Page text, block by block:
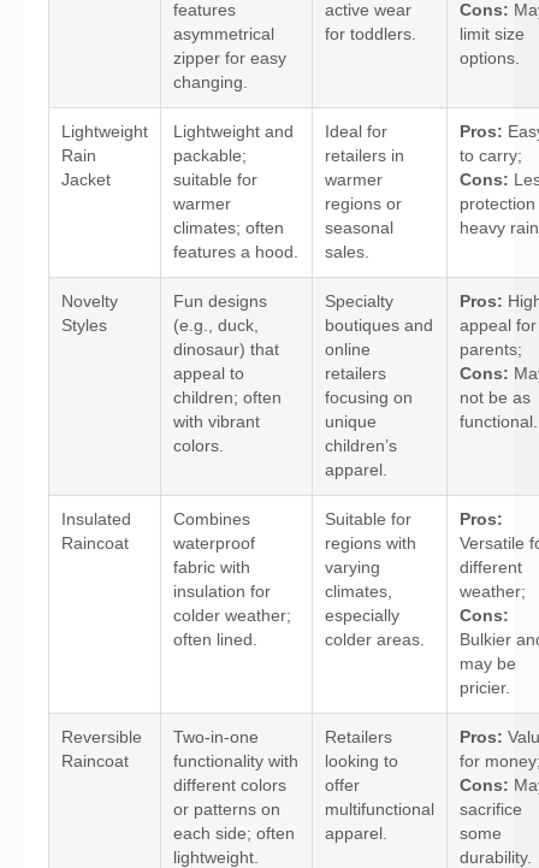
features
asymmetrical
zipper for easy
changing.
active wear
for toddlers.
Cons:
limit size
options.
Lightweight
Rain
Jacket
Lightweight and
packable;
suitable for
warmer
climates; often
features a hood.
Ideal for
retailers in
warmer
regions or
seasonal
sales.
Pros:
to carry;
Cons:
protection
heavy
Novelty
Styles
Fun designs
(e.g., duck,
dinosaur) that
appeal to
children; often
with vibrant
colors.
Specialty
boutiques and
online
retailers
focusing on
unique
children’s
apparel.
Pros:
appeal for
parents;
Cons:
not be as
functional.
Insulated
Raincoat
Combines
waterproof
fabric with
insulation for
colder weather;
often lined.
Suitable for
regions with
varying
climates,
especially
colder areas.
Pros:
Versatile
different
weather;
Cons:
Bulkier
may be
pricier.
Reversible
Raincoat
Two-in-one
functionality with
different colors
or patterns on
each side; often
lightweight.
Retailers
looking to
offer
multifunctional
apparel.
Pros:
for
Cons:
sacrifice
some
durability.